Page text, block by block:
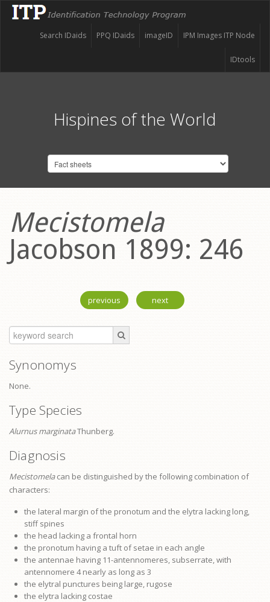
IPM Images ITP Node
imageID
PPQ IDaids
Search IDaids
IDtools
Hispines of the World
Mecistomela
Jacobson 1899: 246
previous next
Synonomys
None.
Type Species
Alurnus marginataThunberg.
Diagnosis
Mecistomelacan be distinguished by the following combination of
characters:
the lateral margin of the pronotum and the elytra lacking long,
stiff spines
the head lacking a frontal horn
the pronotum having a tuft of setae in each angle
the antennae having 11-antennomeres, subserrate, with
antennomere 4 nearly as long as 3
the elytral punctures being large, rugose
the elytra lacking costae